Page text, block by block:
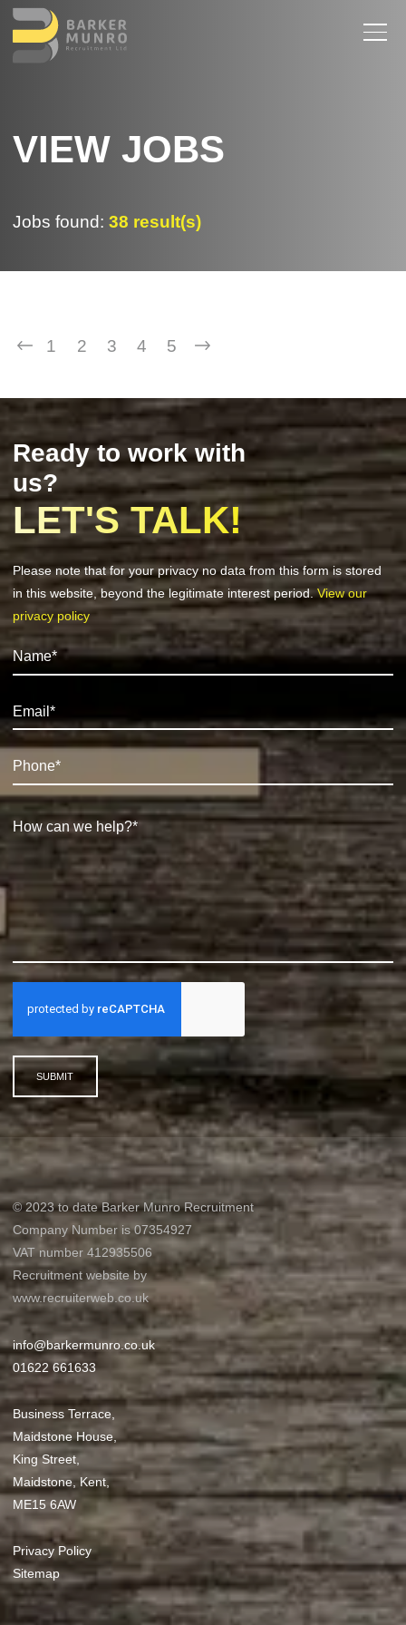
VIEW JOBS
Jobs found: 38 result(s)
1 2 3 4 5
Ready to work with
us?
LET'S TALK!
Please note that for your privacy no data from this form is stored
in this website, beyond the legitimate interest period.View our
privacy policy
SUBMIT
© 2023 to date Barker Munro Recruitment
Company Number is 07354927
VAT number 412935506
Recruitment website by
www.recruiterweb.co.uk
info@barkermunro.co.uk
01622 661633
Business Terrace,
Maidstone House,
King Street,
Maidstone, Kent,
ME15 6AW
Privacy Policy
Sitemap